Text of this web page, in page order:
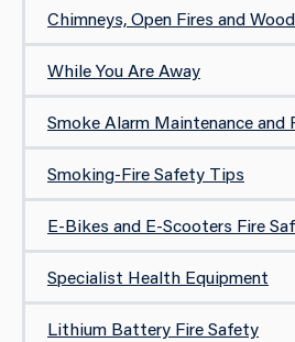
Chimneys, Open Fires and
While You Are Away
Smoke Alarm Maintenance and
Smoking-Fire Safety Tips
E-Bikes and E-Scooters Fire
Specialist Health Equipment
Lithium Battery Fire Safety